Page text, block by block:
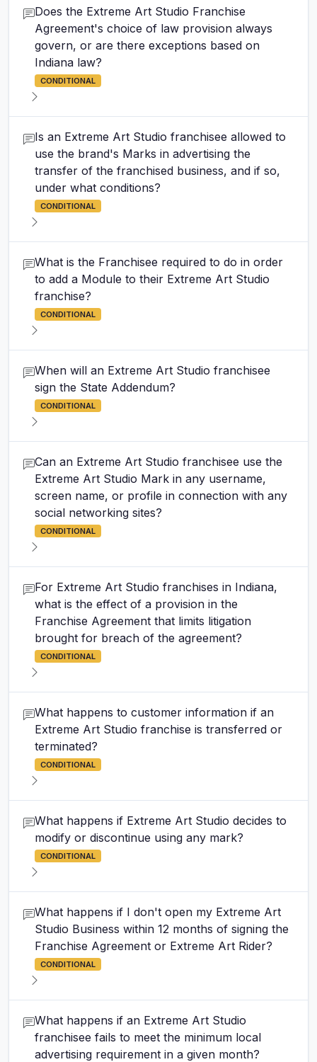
Does the Extreme Art Studio Franchise
Agreement's choice of law provision always
govern, or are there exceptions based on
Indiana law?
CONDITIONAL
Is an Extreme Art Studio franchisee allowed to
use the brand's Marks in advertising the
transfer of the franchised business, and if so,
under what conditions?
CONDITIONAL
What is the Franchisee required to do in order
to add a Module to their Extreme Art Studio
franchise?
CONDITIONAL
When will an Extreme Art Studio franchisee
sign the State Addendum?
CONDITIONAL
Can an Extreme Art Studio franchisee use the
Extreme Art Studio Mark in any username,
screen name, or profile in connection with any
social networking sites?
CONDITIONAL
For Extreme Art Studio franchises in Indiana,
what is the effect of a provision in the
Franchise Agreement that limits litigation
brought for breach of the agreement?
CONDITIONAL
What happens to customer information if an
Extreme Art Studio franchise is transferred or
terminated?
CONDITIONAL
What happens if Extreme Art Studio decides to
modify or discontinue using any mark?
CONDITIONAL
What happens if I don't open my Extreme Art
Studio Business within 12 months of signing the
Franchise Agreement or Extreme Art Rider?
CONDITIONAL
What happens if an Extreme Art Studio
franchisee fails to meet the minimum local
advertising requirement in a given month?